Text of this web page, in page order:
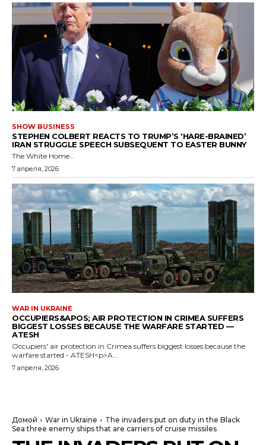
SHOW BUSINESS
STEPHEN COLBERT REACTS TO TRUMP’S ‘HARE-BRAINED’
IRAN STRUGGLE SPEECH SUBSEQUENT TO EASTER BUNNY
The White Home...
7 апреля, 2026
WAR IN UKRAINE
OCCUPIERS&APOS; AIR PROTECTION IN CRIMEA SUFFERS
BIGGEST LOSSES BECAUSE THE WARFARE STARTED —
ATESH
Occupiers' air protection in Crimea suffers biggest losses because the
warfare started - ATESH<p>A...
7 апреля, 2026